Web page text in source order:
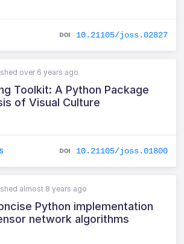
10.21105/joss.02827
over 6 years ago
Toolkit: A Python Package
of Visual Culture
10.21105/joss.01800
almost 8 years ago
Python implementation
network algorithms